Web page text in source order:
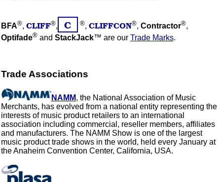
BFA®, CLIFF®, C ®,CLIFFCON®,Contractor®,
Optifade®and StackJack™ are our Trade Marks.
Trade Associations
NAMM, the National Association of Music
Merchants, has evolved from a national entity representing the
interests of music product retailers to an international
association including commercial, reseller members, affiliates
and manufacturers. The NAMM Show is one of the largest
music product trade shows in the world, held every January at
the Anaheim Convention Center, California, USA.